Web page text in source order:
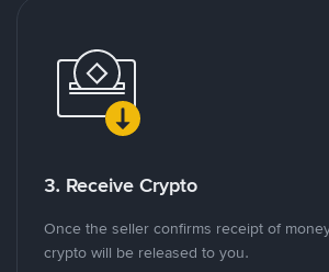
3. Receive Crypto
Once the seller confirms receipt of
crypto will be released to you.